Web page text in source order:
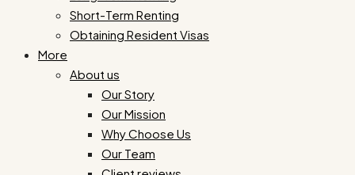
Short-Term Renting
Obtaining Resident Visas
More
About us
Our Story
Our Mission
Why Choose Us
Our Team